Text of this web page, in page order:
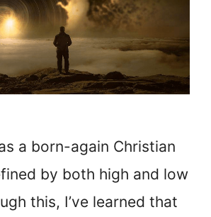
a born-again Christian
by both high and low
this, I’ve learned that